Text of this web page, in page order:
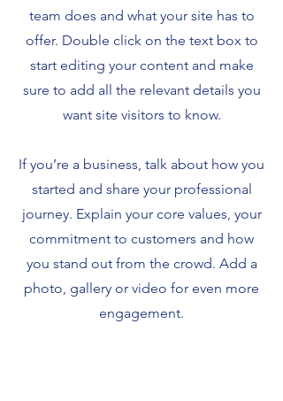
team does and what your site has to
offer. Double click on the text box to
start editing your content and make
sure to add all the relevant details you
want site visitors to know.
If you’re a business, talk about how you
started and share your professional
journey. Explain your core values, your
commitment to customers and how
you stand out from the crowd. Add a
photo, gallery or video for even more
engagement.